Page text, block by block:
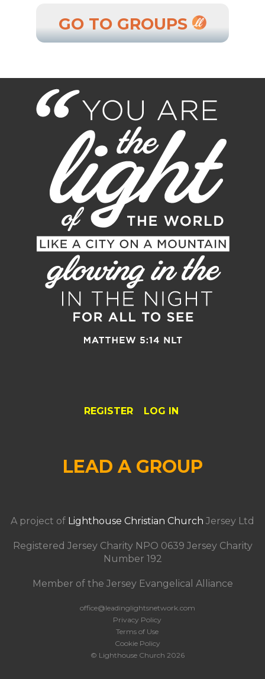
GO TO GROUPS
REGISTER LOG IN
LEAD A GROUP
A project of Lighthouse Christian Church Jersey Ltd
Registered Jersey Charity NPO 0639 Jersey Charity
Number 192
Member of the Jersey Evangelical Alliance
office@leadinglightsnetwork.com
Privacy Policy
Terms of Use
Cookie Policy
© Lighthouse Church 2026